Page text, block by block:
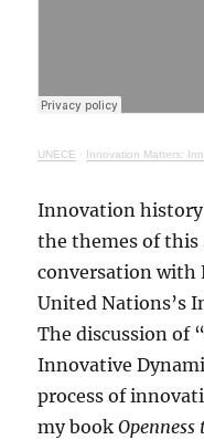
UNECE · Innovation Matters:
Innovation history
the themes of this
conversation with
United Nations’s
The discussion of
Innovative
process of
my book